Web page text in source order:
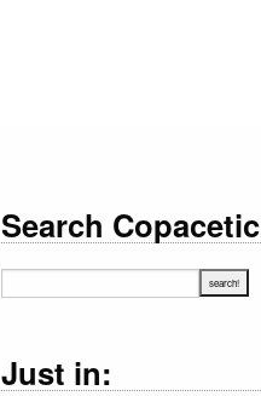
Search Copacetic
Just in: